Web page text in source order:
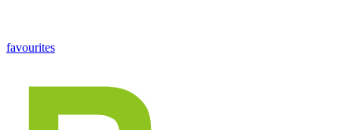
favourites